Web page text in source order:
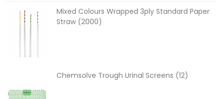
Mixed Colours Wrapped 3ply Standard Paper
Straw (2000)
Chemsolve Trough Urinal Screens (12)